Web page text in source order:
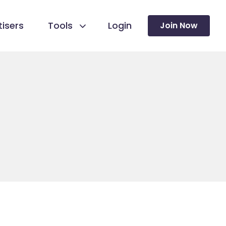
Tools Login Join Now